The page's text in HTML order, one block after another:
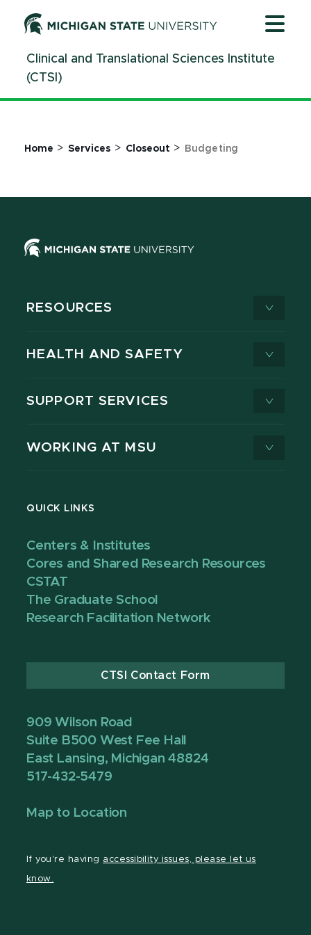
ContentClinical and Translational Sciences Institute
(CTSI)
Home >Services > Closeout > Budgeting
RESOURCES
HEALTH AND SAFETY
SUPPORT SERVICES
WORKING AT MSU
QUICK LINKS
Centers & Institutes
Cores and Shared Research Resources
CSTAT
The Graduate School
Research Facilitation Network
CTSI Contact Form
909 Wilson Road
Suite B500 West Fee Hall
East Lansing, Michigan 48824
517-432-5479
Map to Location
If you're having accessibility issues, please let us
know.